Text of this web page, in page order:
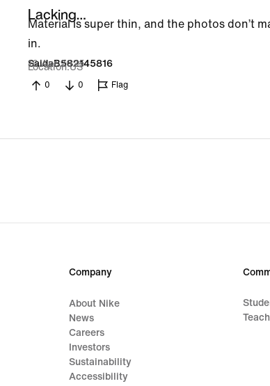
Lacking…
Material is super thin, and the photos don’t
in.
SaidaB582145816
16 Apr 2025
Location US
0 0 Flag
Company
About Nike
News
Careers
Investors
Sustainability
Accessibility